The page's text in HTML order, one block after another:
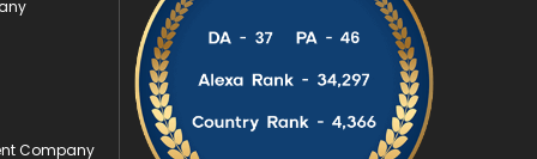
2
Web Development
Company